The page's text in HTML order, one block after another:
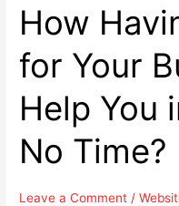
How
for Your
Help You
No Time?
Leave a Comment /